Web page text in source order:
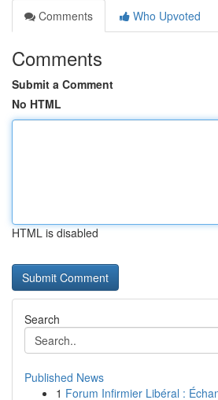
Comments
Who Upvoted
Comments
Submit a Comment
No HTML
HTML is disabled
Search
Published News
1 Forum Infirmier Libéral :